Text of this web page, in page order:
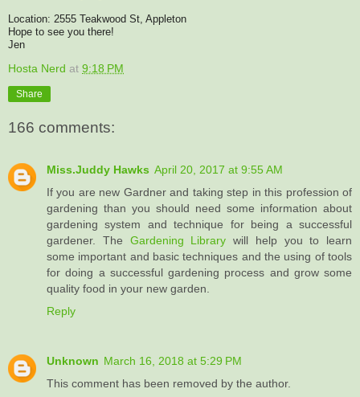
Location: 2555 Teakwood St, Appleton
Hope to see you there!
Jen
Hosta Nerd at 9:18 PM
Share
166 comments:
Miss.Juddy Hawks April 20, 2017 at 9:55 AM
If you are new Gardner and taking step in this profession of
gardening than you should need some information about
gardening system and technique for being a successful
gardener. The Gardening Library will help you to learn
some important and basic techniques and the using of tools
for doing a successful gardening process and grow some
quality food in your new garden.
Reply
Unknown March 16, 2018 at 5:29 PM
This comment has been removed by the author.